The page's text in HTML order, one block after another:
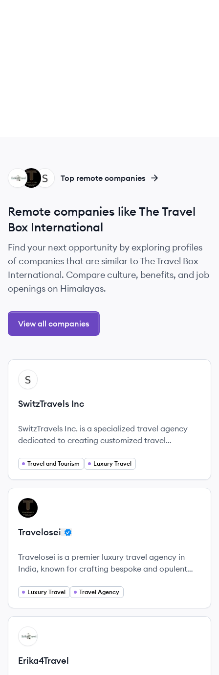
SI
TR
ER Top remote companies
Remote companies like The Travel
Box International
Find your next opportunity by exploring profiles
of companies that are similar to The Travel Box
International. Compare culture, benefits, and job
openings on Himalayas.
View all companies
View company
SI
SwitzTravels Inc
SwitzTravels Inc. is a specialized travel agency
dedicated to creating customized travel
Travel and Tourism Luxury Travel
View company
TR
Travelosei
Travelosei is a premier luxury travel agency in
India, known for crafting bespoke and opulent
Luxury Travel Travel Agency
View company
ER
Erika4Travel